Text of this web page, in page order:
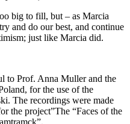
big to fill, but – as Marcia
and do our best, and continue
just like Marcia did.
to Prof. Anna Muller and the
for the use of the
The recordings were made
the project”The “Faces of the